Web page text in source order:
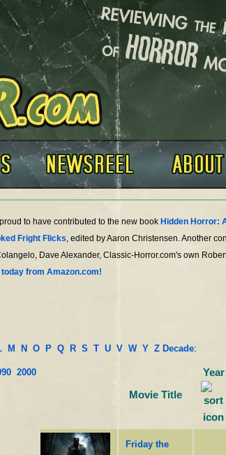
to have contributed to the new book Hidden Horror:
Fright Flicks, edited by Aaron Christensen. Another
Dave Alexander, Classic-Horror.com's own
today from Amazon.com!
M N O P Q R S T U V W Y Z Decade:
2000
Movie Title
Year
Friday the